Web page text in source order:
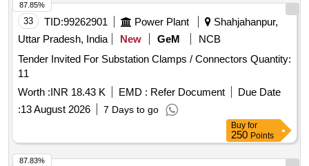
33 TID:99262901 Power Plant
Shahjahanpur,
Uttar Pradesh, India
New GeM
NCB
Tender Invited For Substation Clamps / Connectors Quantity:
11
Worth :INR 18.43 K EMD : Refer Document
Due Date
:13 August 2026 7 Days to go
87.85%
Buy for
250 Points
87.83%